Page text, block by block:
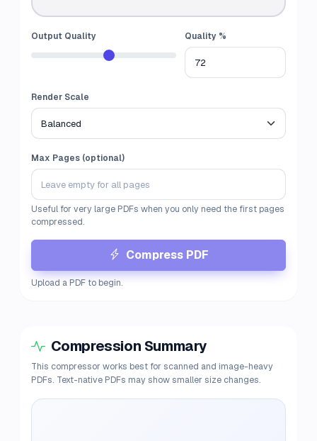
Output Quality Quality %
Render Scale
Max Pages (optional)
Useful for very large PDFs when you only need the first pages
compressed.
Compress PDF
Upload a PDF to begin.
Compression Summary
This compressor works best for scanned and image-heavy
PDFs. Text-native PDFs may show smaller size changes.